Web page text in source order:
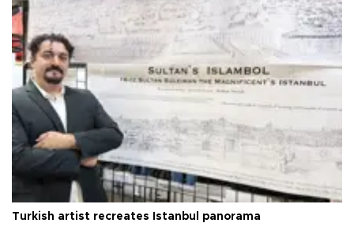
Turkish artist recreates Istanbul panorama